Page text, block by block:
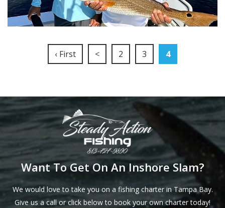
‹ First < 2 3 4
Want To Get On An Inshore Slam?
We would love to take you on a fishing charter in Tampa Bay.
Give us a call or click below to book your own charter today!